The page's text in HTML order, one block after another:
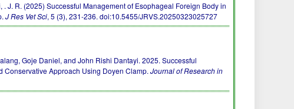
. J. R. (2025) Successful Management of Esophageal Foreign Body in
J Res Vet Sci, 5 (3), 231-236.doi:10.5455/JRVS.20250323025727
Goje Daniel, and John Rishi Dantayi. 2025. Successful
Conservative Approach Using Doyen Clamp.Journal of Research in